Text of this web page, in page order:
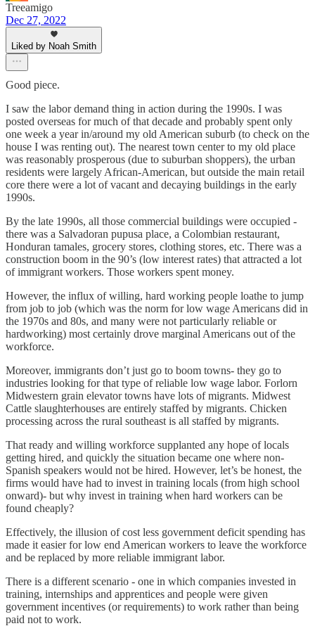
Treeamigo
Dec 27, 2022
Liked by Noah Smith
Good piece.
I saw the labor demand thing in action during the 1990s. I was
posted overseas for much of that decade and probably spent only
one week a year in/around my old American suburb (to check on the
house I was renting out). The nearest town center to my old place
was reasonably prosperous (due to suburban shoppers), the urban
residents were largely African-American, but outside the main retail
core there were a lot of vacant and decaying buildings in the early
1990s.
By the late 1990s, all those commercial buildings were occupied -
there was a Salvadoran pupusa place, a Colombian restaurant,
Honduran tamales, grocery stores, clothing stores, etc. There was a
construction boom in the 90’s (low interest rates) that attracted a lot
of immigrant workers. Those workers spent money.
However, the influx of willing, hard working people loathe to jump
from job to job (which was the norm for low wage Americans did in
the 1970s and 80s, and many were not particularly reliable or
hardworking) most certainly drove marginal Americans out of the
workforce.
Moreover, immigrants don’t just go to boom towns- they go to
industries looking for that type of reliable low wage labor. Forlorn
Midwestern grain elevator towns have lots of migrants. Midwest
Cattle slaughterhouses are entirely staffed by migrants. Chicken
processing across the rural southeast is all staffed by migrants.
That ready and willing workforce supplanted any hope of locals
getting hired, and quickly the situation became one where non-
Spanish speakers would not be hired. However, let’s be honest, the
firms would have had to invest in training locals (from high school
onward)- but why invest in training when hard workers can be
found cheaply?
Effectively, the illusion of cost less government deficit spending has
made it easier for low end American workers to leave the workforce
and be replaced by more reliable immigrant labor.
There is a different scenario - one in which companies invested in
training, internships and apprentices and people were given
government incentives (or requirements) to work rather than being
paid not to work.